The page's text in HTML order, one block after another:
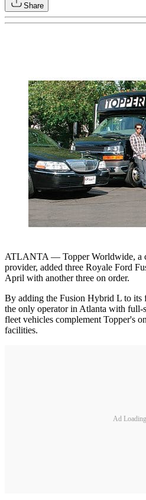
Share
ATLANTA — Topper Worldwide, a
provider, added three Royale Ford
April with another three on order.
By adding the Fusion Hybrid L to its
the only operator in Atlanta with full-
fleet vehicles complement Topper's
facilities.
Ad